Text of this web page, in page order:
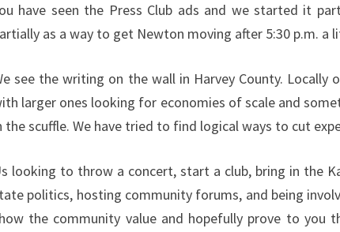
have seen the Press Club ads and we started it
as a way to get Newton moving after 5:30 p.m. a
see the writing on the wall in Harvey County. Locally
larger ones looking for economies of scale and
the scuffle. We have tried to find logical ways to cut
looking to throw a concert, start a club, bring in the
politics, hosting community forums, and being
the community value and hopefully prove to you